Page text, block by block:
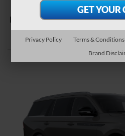
Explore the Lincoln Black
for each of our
Privacy Policy Terms & Conditions
Brand